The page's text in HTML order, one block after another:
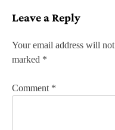
t
n
a
v
Leave a Reply
Your email address will
marked *
Comment *